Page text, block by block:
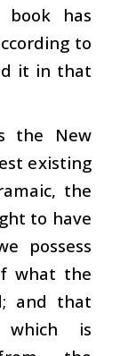
has
to
it in that
the New
existing
the
to have
possess
what the
and that
is